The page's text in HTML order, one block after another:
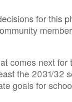
for this
comes next for
the 2031/32
goals for